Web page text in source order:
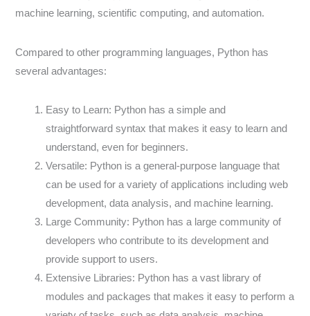
machine learning, scientific computing, and automation.
Compared to other programming languages, Python has
several advantages:
Easy to Learn: Python has a simple and
straightforward syntax that makes it easy to learn and
understand, even for beginners.
Versatile: Python is a general-purpose language that
can be used for a variety of applications including web
development, data analysis, and machine learning.
Large Community: Python has a large community of
developers who contribute to its development and
provide support to users.
Extensive Libraries: Python has a vast library of
modules and packages that makes it easy to perform a